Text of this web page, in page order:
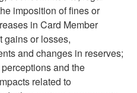
imposition of fines or
in Card Member
gains or losses,
and changes in reserves;
and the
related to